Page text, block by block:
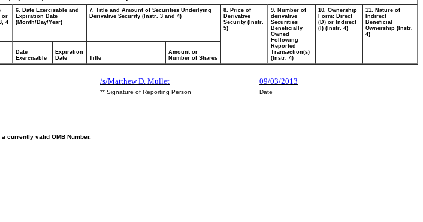
or
4
6. Date Exercisable and
Expiration Date
(Month/Day/Year)
7. Title and Amount of Securities Underlying
Derivative Security (Instr. 3 and 4)
8. Price of
Derivative
Security (Instr.
5)
9. Number of
derivative
Securities
Beneficially
Owned
Following
Reported
Transaction(s)
(Instr. 4)
10. Ownership
Form: Direct
(D) or Indirect
(I) (Instr. 4)
11. Nature of
Indirect
Beneficial
Ownership (Instr.
4)
Date
Exercisable
Expiration
Date
Title
Amount or
Number of Shares
/s/Matthew D. Mullet 09/03/2013
** Signature of Reporting Person
Date
currently valid OMB Number.